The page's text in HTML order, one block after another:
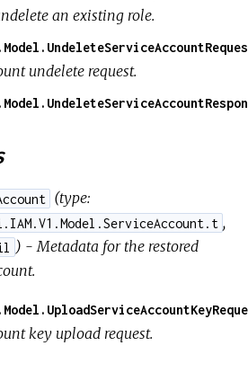
an existing role.
undelete request.
(type:
,
) - Metadata for the restored
key upload request.